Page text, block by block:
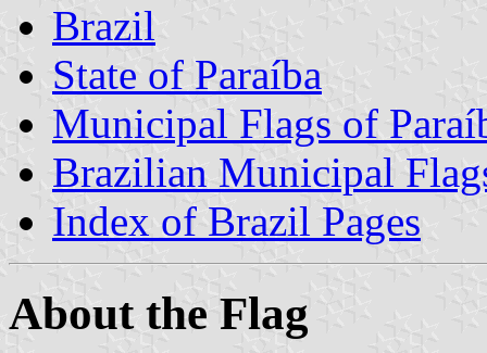
Brazil
State of Paraíba
Municipal Flags of
Brazilian Municipal
Index of Brazil Pages
About the Flag